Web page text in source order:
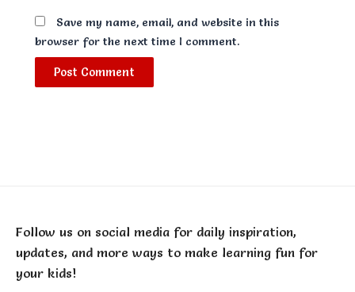
Save my name, email, and website in this
browser for the next time I comment.
Follow us on social media for daily inspiration,
updates, and more ways to make learning fun for
your kids!